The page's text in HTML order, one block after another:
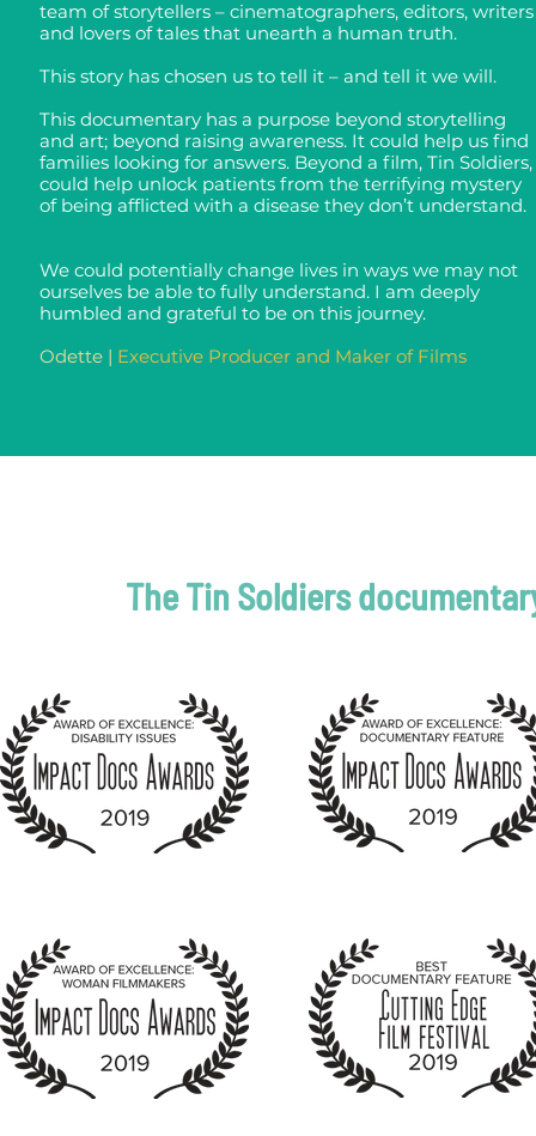
team of storytellers – cinematographers, editors, writers
and lovers of tales that unearth a human truth.
This story has chosen us to tell it – and tell it we will.
This documentary has a purpose beyond storytelling
and art; beyond raising awareness. It could help us find
families looking for answers. Beyond a film, Tin Soldiers,
could help unlock patients from the terrifying mystery
of being afflicted with a disease they don’t understand.
We could potentially change lives in ways we may not
ourselves be able to fully understand. I am deeply
humbled and grateful to be on this journey.
Odette | Executive Producer and Maker of Films
The Tin Soldiers